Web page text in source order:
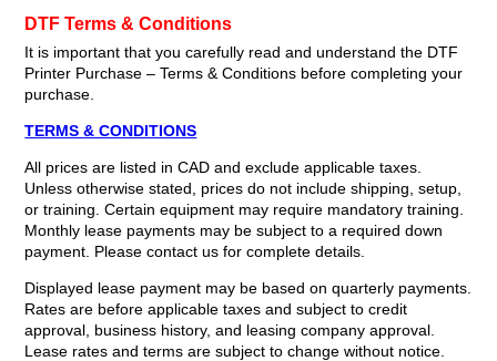
DTF Terms & Conditions
It is important that you carefully read and understand the DTF
Printer Purchase – Terms & Conditions before completing your
purchase.
TERMS & CONDITIONS
All prices are listed in CAD and exclude applicable taxes.
Unless otherwise stated, prices do not include shipping, setup,
or training. Certain equipment may require mandatory training.
Monthly lease payments may be subject to a required down
payment. Please contact us for complete details.
Displayed lease payment may be based on quarterly payments.
Rates are before applicable taxes and subject to credit
approval, business history, and leasing company approval.
Lease rates and terms are subject to change without notice.